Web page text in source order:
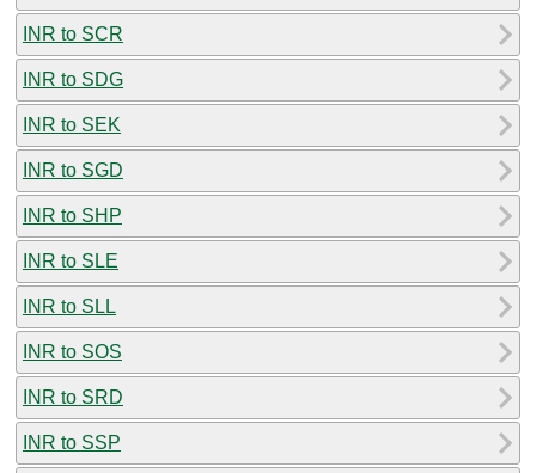
INR to SCR
INR to SDG
INR to SEK
INR to SGD
INR to SHP
INR to SLE
INR to SLL
INR to SOS
INR to SRD
INR to SSP